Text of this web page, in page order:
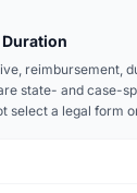
reimbursement,
state- and case-
select a legal form